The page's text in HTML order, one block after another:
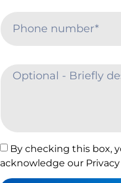
By checking this box,
acknowledge our Privacy